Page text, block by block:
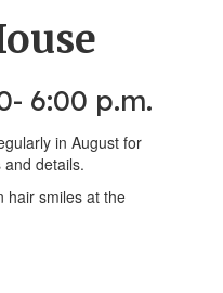
6:00 p.m.
in August for
details.